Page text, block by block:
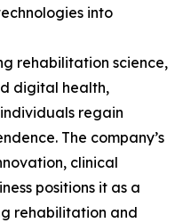
into
rehabilitation science,
digital health,
regain
The company’s
clinical
positions it as a
rehabilitation and